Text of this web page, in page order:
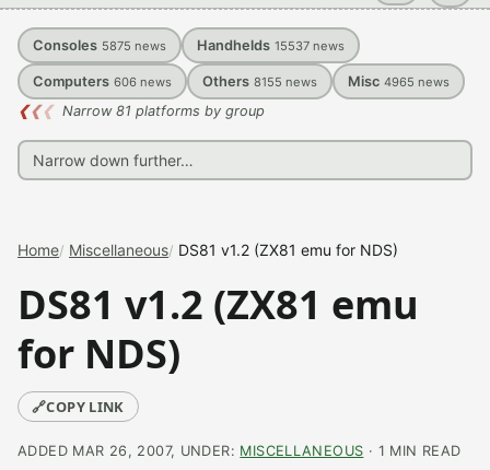
Consoles 5875 news Handhelds 15537 news
Computers 606 news Others 8155 news Misc 4965 news
❮❮❮ Narrow 81 platforms by group
Home Miscellaneous DS81 v1.2 (ZX81 emu for NDS)
DS81 v1.2 (ZX81 emu
for NDS)
🔗COPY LINK
ADDED MAR 26, 2007, UNDER: MISCELLANEOUS · 1 MIN READ